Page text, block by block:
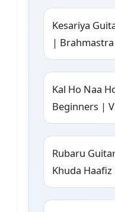
Kesariya
| Brahmastra
Kal Ho Naa
Beginners |
Rubaru
Khuda Haafiz